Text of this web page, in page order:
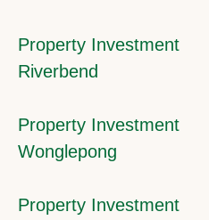
Property Investment
Riverbend
Property Investment
Wonglepong
Property Investment